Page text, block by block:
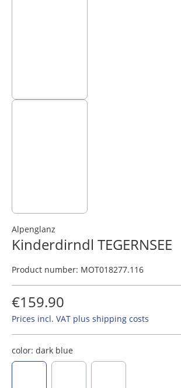
Alpenglanz
Kinderdirndl TEGERNSEE
Product number: MOT018277.116
€159.90
Prices incl. VAT plus shipping costs
color: dark blue